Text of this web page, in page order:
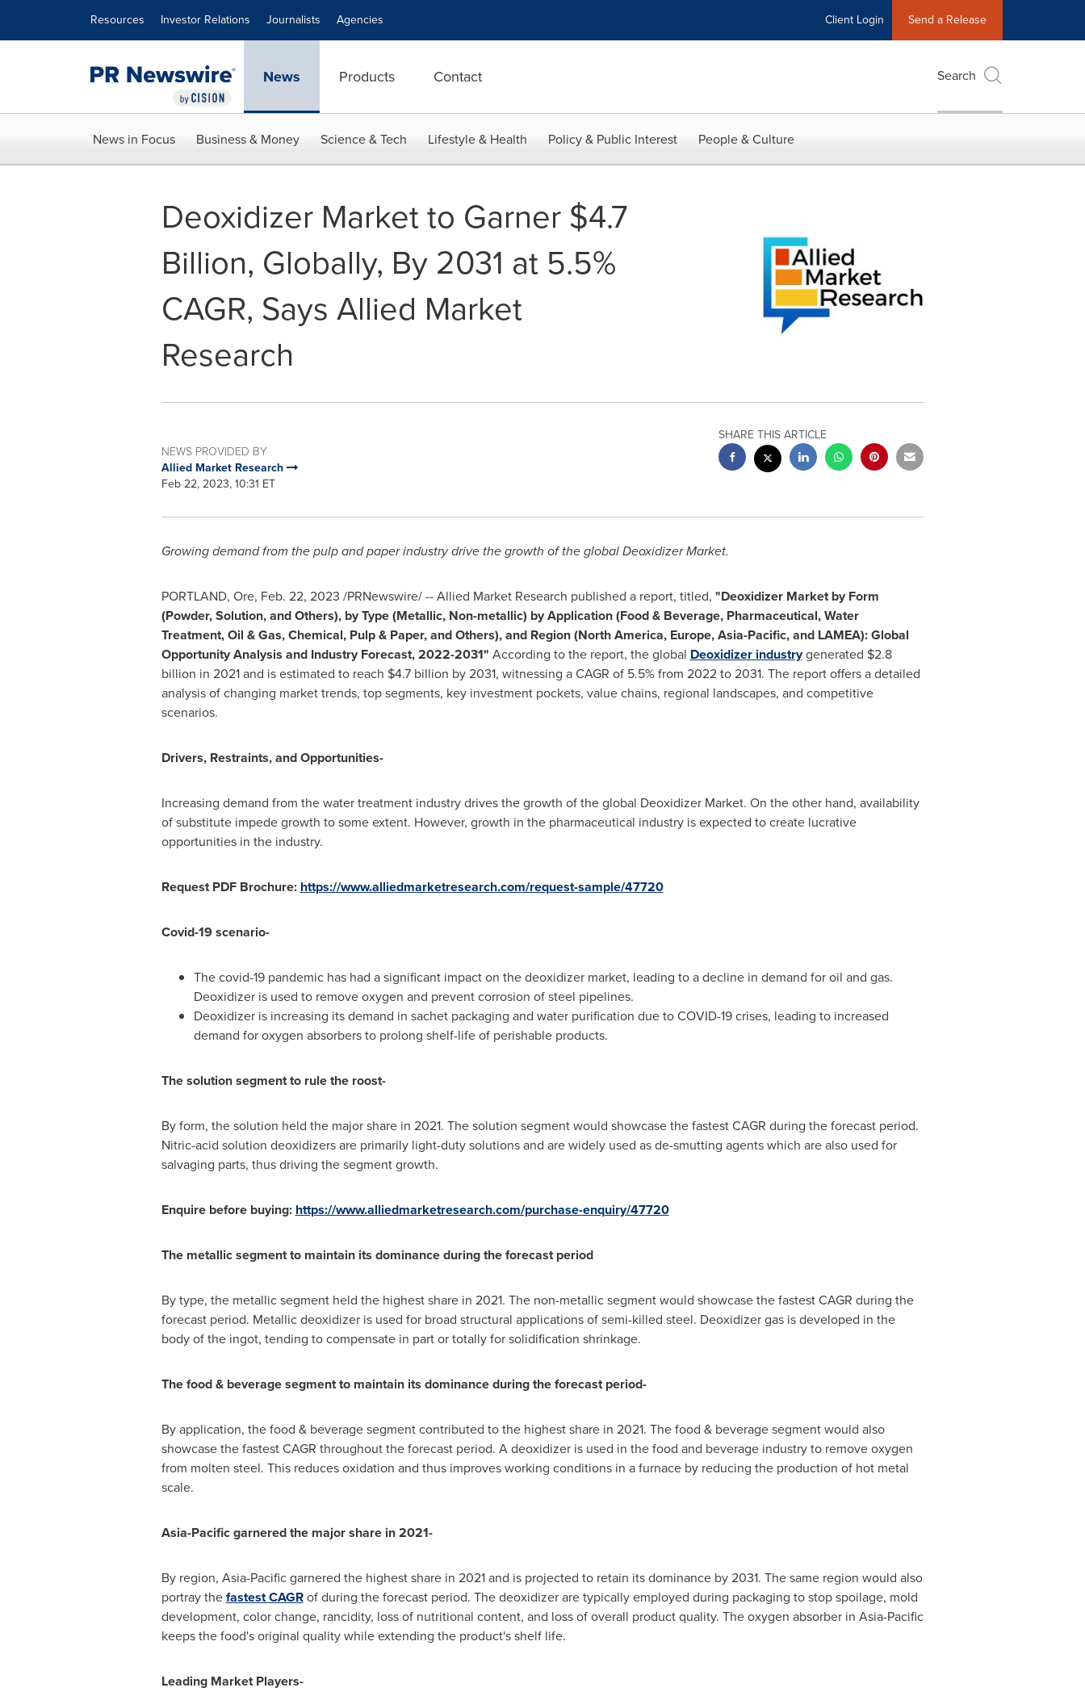
Resources Investor Relations Journalists Agencies Client Login Send a Release
News Products Contact Search
News in Focus Business & Money Science & Tech Lifestyle & Health Policy & Public Interest People & Culture
Deoxidizer Market to Garner $4.7
Billion, Globally, By 2031 at 5.5%
CAGR, Says Allied Market
Research
NEWS PROVIDED BY
Allied Market Research
Feb 22, 2023, 10:31 ET
SHARE THIS ARTICLE
Growing demand from the pulp and paper industry drive the growth of the global Deoxidizer Market.
PORTLAND, Ore, Feb. 22, 2023 /PRNewswire/ -- Allied Market Research published a report, titled, "Deoxidizer Market by Form
(Powder, Solution, and Others), by Type (Metallic, Non-metallic) by Application (Food & Beverage, Pharmaceutical, Water
Treatment, Oil & Gas, Chemical, Pulp & Paper, and Others), and Region (North America, Europe,Asia-Pacific, and LAMEA): Global
Opportunity Analysis and Industry Forecast, 2022-2031" According to the report, the global Deoxidizer industrygenerated $2.8
billion in 2021 and is estimated to reach $4.7 billion by 2031, witnessing a CAGR of 5.5% from 2022 to 2031. The report offers a detailed
analysis of changing market trends, top segments, key investment pockets, value chains, regional landscapes, and competitive
scenarios.
Drivers, Restraints, and Opportunities-
Increasing demand from the water treatment industry drives the growth of the global Deoxidizer Market. On the other hand, availability
of substitute impede growth to some extent. However, growth in the pharmaceutical industry is expected to create lucrative
opportunities in the industry.
Request PDF Brochure: https://www.alliedmarketresearch.com/request-sample/47720
Covid-19 scenario-
The covid-19 pandemic has had a significant impact on the deoxidizer market, leading to a decline in demand for oil and gas.
Deoxidizer is used to remove oxygen and prevent corrosion of steel pipelines.
Deoxidizer is increasing its demand in sachet packaging and water purification due to COVID-19 crises, leading to increased
demand for oxygen absorbers to prolong shelf-life of perishable products.
The solution segment to rule the roost-
By form, the solution held the major share in 2021. The solution segment would showcase the fastest CAGR during the forecast period.
Nitric-acid solution deoxidizers are primarily light-duty solutions and are widely used as de-smutting agents which are also used for
salvaging parts, thus driving the segment growth.
Enquire before buying: https://www.alliedmarketresearch.com/purchase-enquiry/47720
The metallic segment to maintain its dominance during the forecast period
By type, the metallic segment held the highest share in 2021. The non-metallic segment would showcase the fastest CAGR during the
forecast period. Metallic deoxidizer is used for broad structural applications of semi-killed steel. Deoxidizer gas is developed in the
body of the ingot, tending to compensate in part or totally for solidification shrinkage.
The food & beverage segment to maintain its dominance during the forecast period-
By application, the food & beverage segment contributed to the highest share in 2021. The food & beverage segment would also
showcase the fastest CAGR throughout the forecast period. A deoxidizer is used in the food and beverage industry to remove oxygen
from molten steel. This reduces oxidation and thus improves working conditions in a furnace by reducing the production of hot metal
scale.
Asia-Pacificgarnered the major share in 2021-
By region, Asia-Pacificgarnered the highest share in 2021 and is projected to retain its dominance by 2031. The same region would also
portray thefastest CAGRof during the forecast period. The deoxidizer are typically employed during packaging to stop spoilage, mold
development, color change, rancidity, loss of nutritional content, and loss of overall product quality. The oxygen absorber in Asia-Pacific
keeps the food's original quality while extending the product's shelf life.
Leading Market Players-